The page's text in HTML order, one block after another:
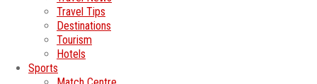
Travel Tips
Destinations
Tourism
Hotels
Sports